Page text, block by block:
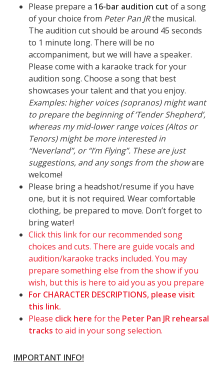
Please prepare a 16-bar audition cut of a song
of your choice from Peter Pan JRthe musical.
The audition cut should be around 45 seconds
to 1 minute long. There will be no
accompaniment, but we will have a speaker.
Please come with a karaoke track for your
audition song. Choose a song that best
showcases your talent and that you enjoy.
Examples: higher voices (sopranos) might want
to prepare the beginning of ‘Tender Shepherd’,
whereas my mid-lower range voices (Altos or
Tenors) might be more interested in
“Neverland”, or “I’m Flying”. These are just
suggestions, and any songs from the showare
welcome!
Please bring a headshot/resume if you have
one, but it is not required. Wear comfortable
clothing, be prepared to move. Don’t forget to
bring water!
Click this link for our recommended song
choices and cuts. There are guide vocals and
audition/karaoke tracks included. You may
prepare something else from the show if you
wish, but this is here to aid you as you prepare
For CHARACTER DESCRIPTIONS, please visit
this link.
Please click here for the Peter Pan JR rehearsal
tracks to aid in your song selection.
IMPORTANT INFO!